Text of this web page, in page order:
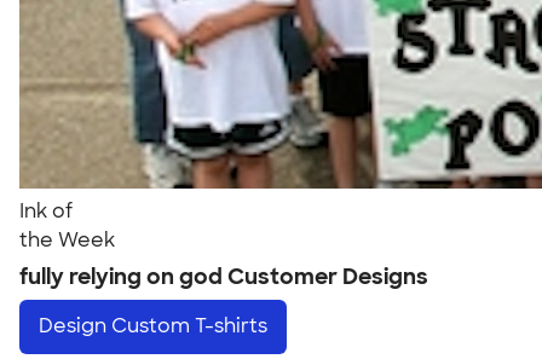
Ink of
the Week
fully relying on god Customer Designs
Design Custom T-shirts